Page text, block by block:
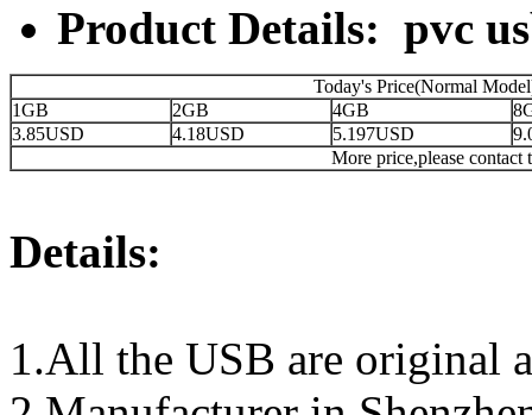
Product Details: pvc
Today's Price(Normal
1GB
2GB 4GB
3.85USD
4.18USD 5.197USD
More price,please
Details:
1.All the USB are original